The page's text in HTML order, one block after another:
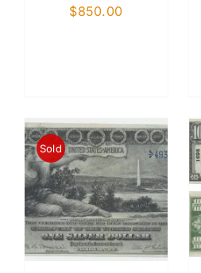
$850.00
Sold